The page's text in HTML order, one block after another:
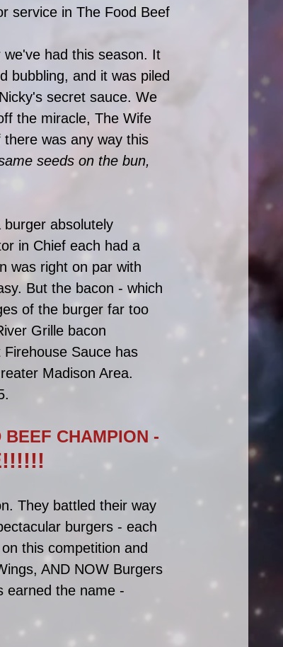
service in The Food Beef
had this season. It
bubbling, and it was piled
secret sauce. We
the miracle, The Wife
was any way this
seeds on the bun,
absolutely
in Chief each had a
was right on par with
But the bacon - which
of the burger far too
Grille bacon
Sauce has
Madison Area.
BEEF CHAMPION -
They battled their way
burgers - each
on this competition and
AND NOW Burgers
earned the name -